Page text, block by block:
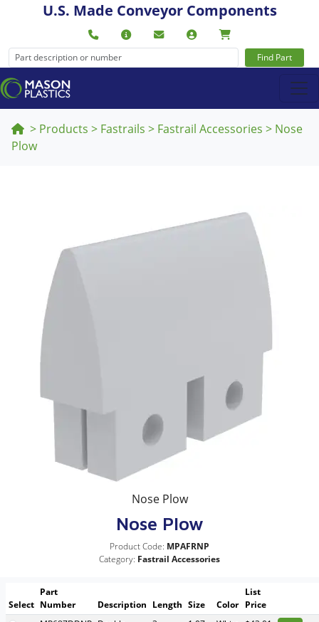
U.S. Made Conveyor Components
Find Part
> Products > Fastrails > Fastrail Accessories > Nose
Plow
Nose Plow
Nose Plow
Product Code: MPAFRNP
Category: Fastrail Accessories
Select
Part
Number
Description Length Size Color
List
Price